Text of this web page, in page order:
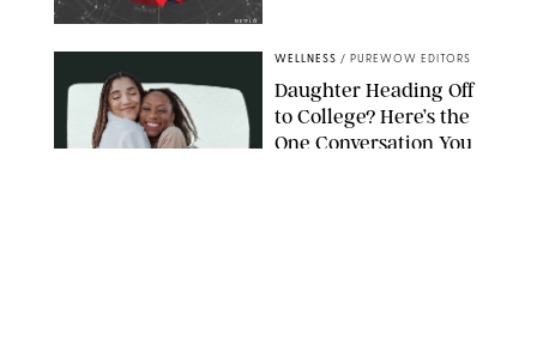
NETFLIX
WELLNESS / PUREWOW EDITORS
Daughter Heading Off
to College? Here’s the
One Conversation You